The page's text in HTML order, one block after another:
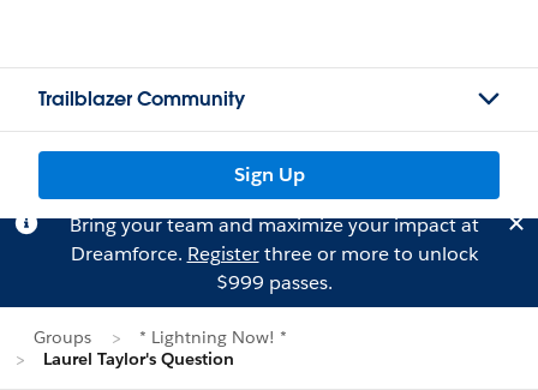
Trailblazer Community
Sign Up
Bring your team and maximize your impact at
Dreamforce. Registerthree or more to unlock
$999 passes.
Groups
* Lightning Now! *
Laurel Taylor's Question